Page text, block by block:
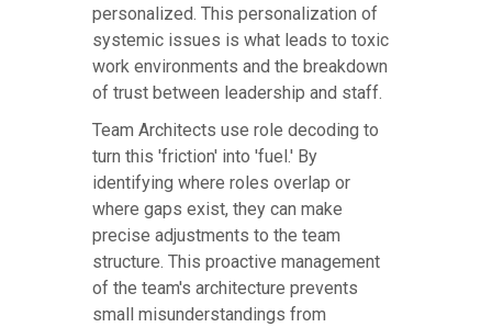
personalized. This personalization of
systemic issues is what leads to toxic
work environments and the breakdown
of trust between leadership and staff.
Team Architects use role decoding to
turn this 'friction' into 'fuel.' By
identifying where roles overlap or
where gaps exist, they can make
precise adjustments to the team
structure. This proactive management
of the team's architecture prevents
small misunderstandings from